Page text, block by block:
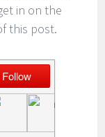
in on the
this post.
great